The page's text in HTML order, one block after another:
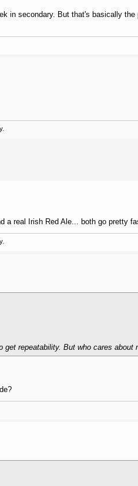
in secondary. But that's basically
a real Irish Red Ale... both go pretty
repeatability. But who cares about